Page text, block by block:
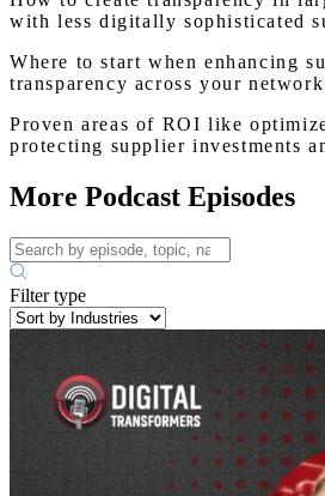
with less digitally sophisticated
Where to start when enhancing
transparency across your network
Proven areas of ROI like
protecting supplier investments
More Podcast Episodes
Filter type